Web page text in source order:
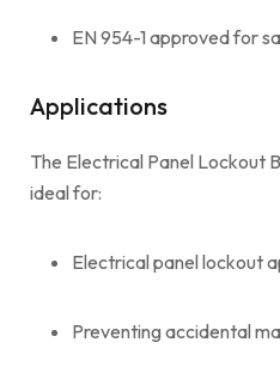
EN 954-1 approved for
Applications
The Electrical Panel Lockout
ideal for:
Electrical panel lockout
Preventing accidental